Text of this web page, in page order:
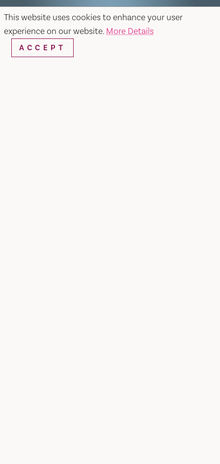
This website uses cookies to enhance your user
experience on our website. More Details
ACCEPT